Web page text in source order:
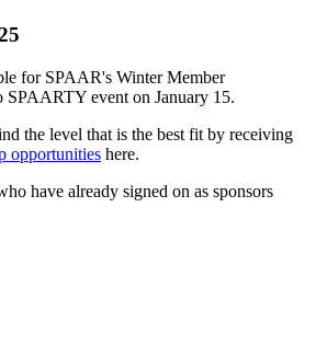
for SPAAR's Winter Member
SPAARTY event on January 15.
the level that is the best fit by receiving
opportunities here.
have already signed on as sponsors